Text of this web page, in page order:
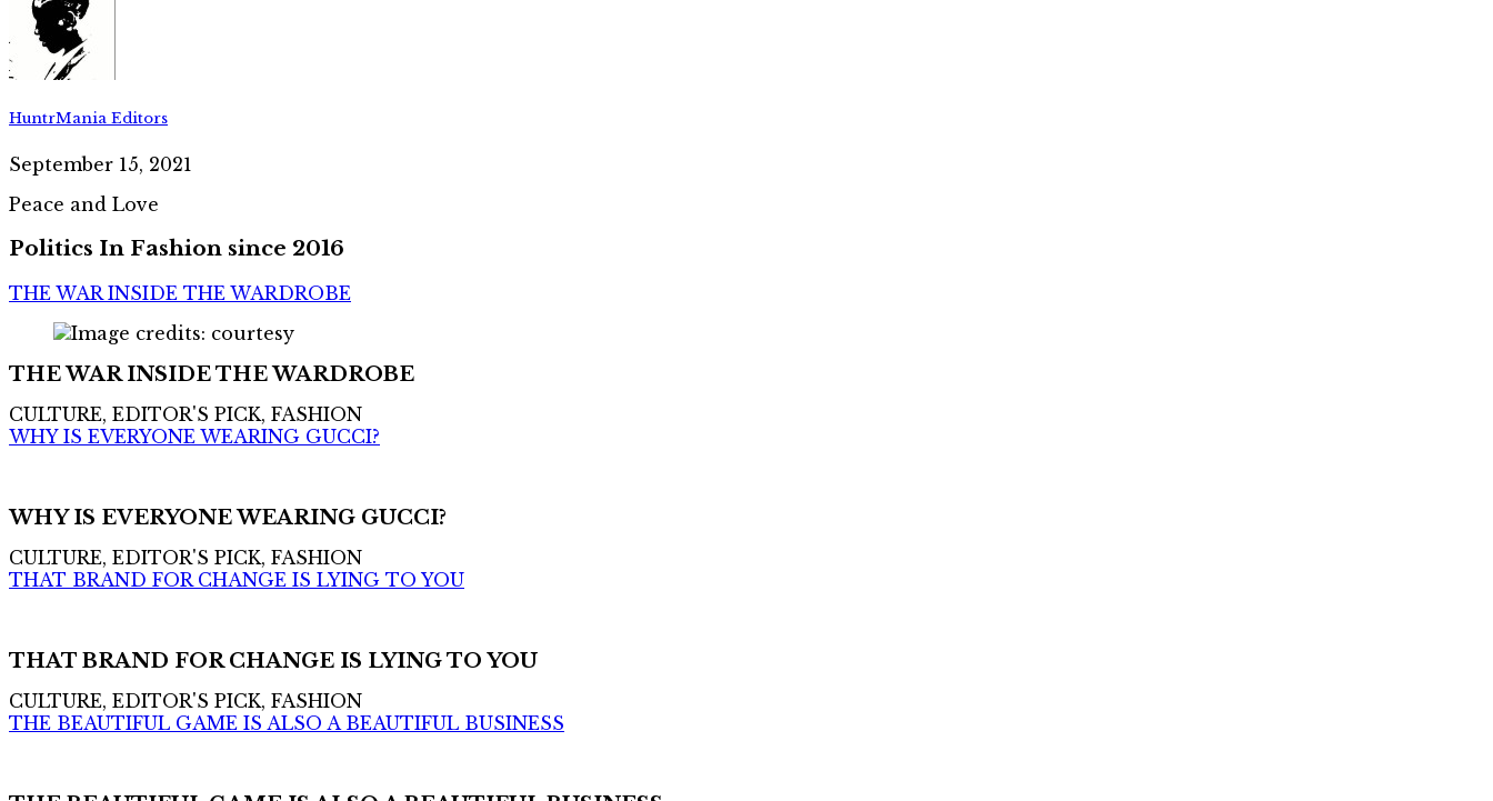
HuntrMania Editors
September 15, 2021
Peace and Love
Politics In Fashion since 2016
THE WAR INSIDE THE WARDROBE
THE WAR INSIDE THE WARDROBE
CULTURE, EDITOR'S PICK, FASHION
WHY IS EVERYONE WEARING GUCCI?
WHY IS EVERYONE WEARING GUCCI?
CULTURE, EDITOR'S PICK, FASHION
THAT BRAND FOR CHANGE IS LYING TO YOU
THAT BRAND FOR CHANGE IS LYING TO YOU
CULTURE, EDITOR'S PICK, FASHION
THE BEAUTIFUL GAME IS ALSO A BEAUTIFUL BUSINESS